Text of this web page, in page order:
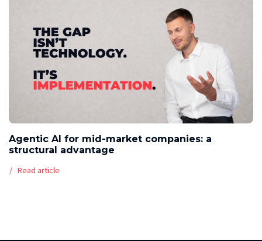
Agentic AI for mid-market companies: a
structural advantage
Read article